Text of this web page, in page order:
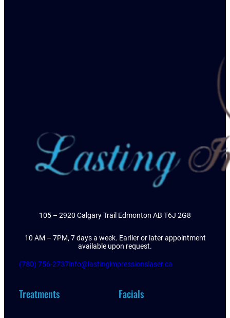
105 – 2920 Calgary Trail Edmonton AB T6J 2G8
10 AM – 7PM, 7 days a week. Earlier or later appointment
available upon request.
(780) 756-2737info@lastingimpressionslaser.ca
Treatments Facials